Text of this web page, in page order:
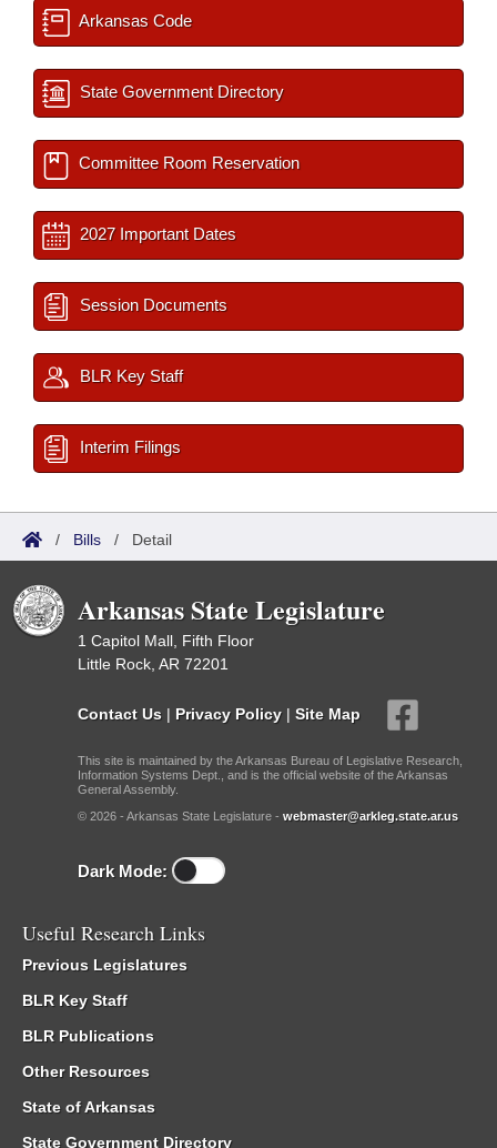
Arkansas Code
State Government Directory
Committee Room Reservation
2027 Important Dates
Session Documents
BLR Key Staff
Interim Filings
/ Bills / Detail
Arkansas State Legislature
1 Capitol Mall, Fifth Floor
Little Rock, AR 72201
Contact Us | Privacy Policy | Site Map
This site is maintained by the Arkansas Bureau of Legislative Research,
Information Systems Dept., and is the official website of the Arkansas
General Assembly.
© 2026 - Arkansas State Legislature - webmaster@arkleg.state.ar.us
Dark Mode:
Useful Research Links
Previous Legislatures
BLR Key Staff
BLR Publications
Other Resources
State of Arkansas
State Government Directory